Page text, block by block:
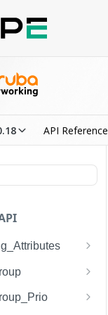
API Reference